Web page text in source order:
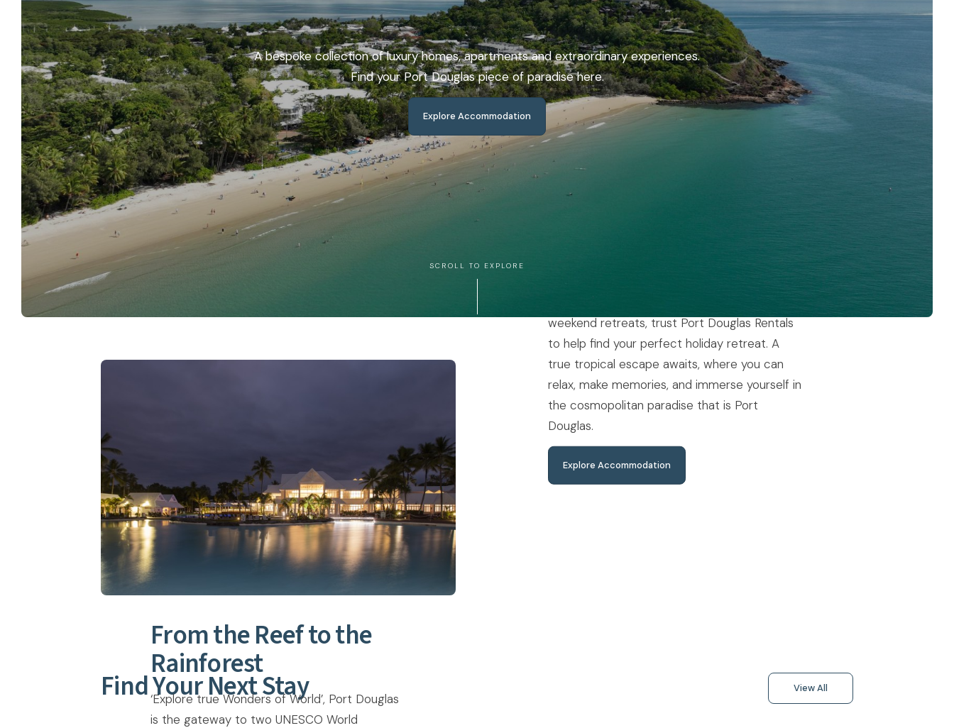
A bespoke collection of luxury homes, apartments and extraordinary experiences.
Find your Port Douglas piece of paradise here.
Explore Accommodation
SCROLL TO EXPLORE
weekend retreats, trust Port Douglas Rentals
to help find your perfect holiday retreat. A
true tropical escape awaits, where you can
relax, make memories, and immerse yourself in
the cosmopolitan paradise that is Port
Douglas.
Explore Accommodation
Find Your Next Stay View All
From the Reef to the
Rainforest
‘Explore true Wonders of World’, Port Douglas
is the gateway to two UNESCO World